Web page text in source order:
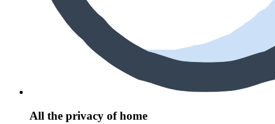
All the privacy of home